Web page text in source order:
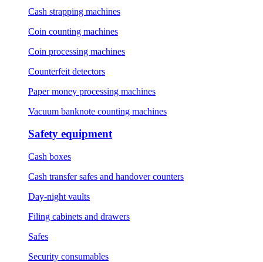
Cash strapping machines
Coin counting machines
Coin processing machines
Counterfeit detectors
Paper money processing machines
Vacuum banknote counting machines
Safety equipment
Cash boxes
Cash transfer safes and handover counters
Day-night vaults
Filing cabinets and drawers
Safes
Security consumables